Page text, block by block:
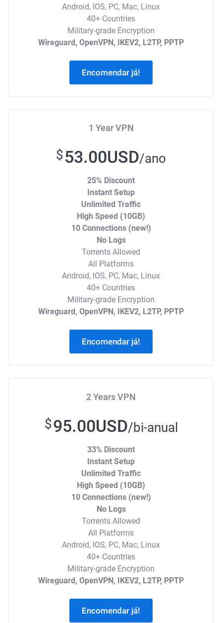
Android, IOS, PC, Mac, Linux
40+ Countries
Military-grade Encryption
Wireguard, OpenVPN, IKEV2, L2TP, PPTP
Encomendar já!
1 Year VPN
$53.00USD/ano
25% Discount
Instant Setup
Unlimited Traffic
High Speed (10GB)
10 Connections (new!)
No Logs
Torrents Allowed
All Platforms
Android, IOS, PC, Mac, Linux
40+ Countries
Military-grade Encryption
Wireguard, OpenVPN, IKEV2, L2TP, PPTP
Encomendar já!
2 Years VPN
$95.00USD/bi-anual
33% Discount
Instant Setup
Unlimited Traffic
High Speed (10GB)
10 Connections (new!)
No Logs
Torrents Allowed
All Platforms
Android, IOS, PC, Mac, Linux
40+ Countries
Military-grade Encryption
Wireguard, OpenVPN, IKEV2, L2TP, PPTP
Encomendar já!